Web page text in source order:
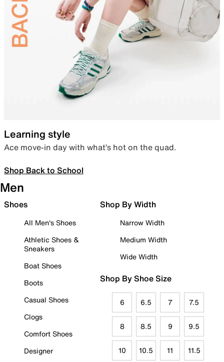
Learning style
Ace move-in day with what’s hot on the quad.
Shop Back to School
Men
Shoes
All Men's Shoes
Athletic Shoes &
Sneakers
Boat Shoes
Boots
Casual Shoes
Clogs
Comfort Shoes
Designer
Shop By Width
Narrow Width
Medium Width
Wide Width
Shop By Shoe Size
6 6.5 7 7.5
8 8.5 9 9.5
10 10.5 11 11.5